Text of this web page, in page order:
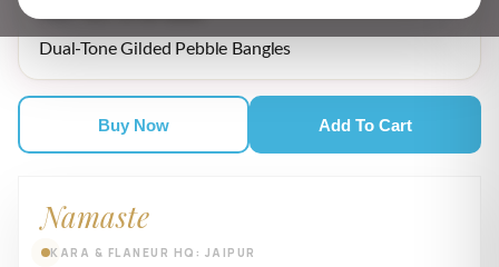
Dual-Tone Gilded Pebble Bangles
Buy Now Add To Cart
Namaste
KARA & FLANEUR HQ: JAIPUR